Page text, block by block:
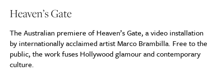
Heaven’s Gate
The Australian premiere of Heaven’s Gate, a video installation
by internationally acclaimed artist Marco Brambilla. Free to the
public, the work fuses Hollywood glamour and contemporary
culture.